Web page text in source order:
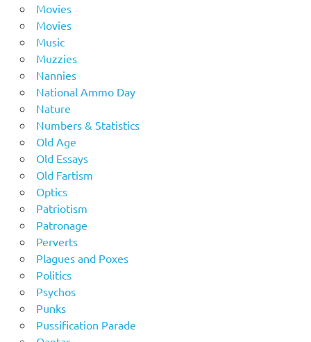
Movies
Movies
Music
Muzzies
Nannies
National Ammo Day
Nature
Numbers & Statistics
Old Age
Old Essays
Old Fartism
Optics
Patriotism
Patronage
Perverts
Plagues and Poxes
Politics
Psychos
Punks
Pussification Parade